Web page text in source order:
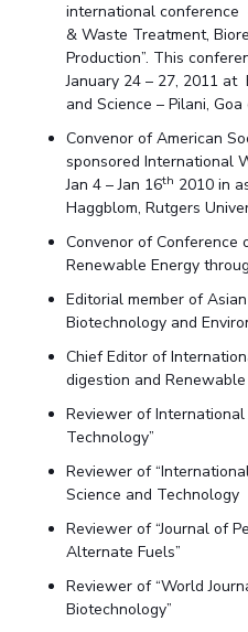
international conference
& Waste Treatment,
Production”. This
January 24 – 27, 2011
and Science – Pilani, Goa
Convenor of American
sponsored International
Jan 4 – Jan 16th 2010 in
Haggblom, Rutgers
Convenor of Conference
Renewable Energy
Editorial member of
Biotechnology and
Chief Editor of
digestion and
Reviewer of International
Technology”
Reviewer of
Science and Technology
Reviewer of “Journal of
Alternate Fuels”
Reviewer of “World
Biotechnology”